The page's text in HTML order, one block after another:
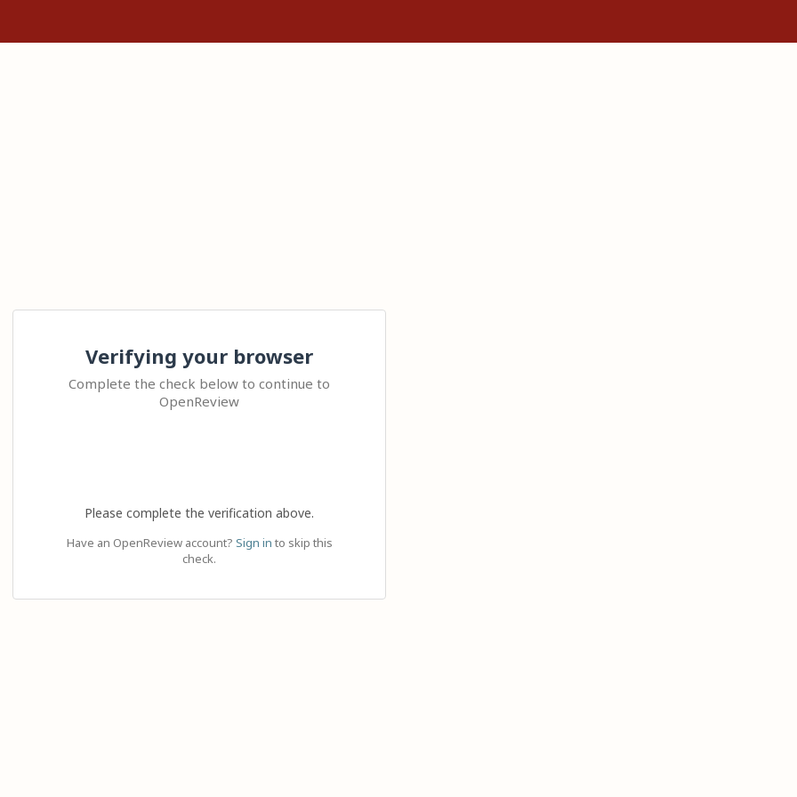
Verifying your browser
Complete the check below to continue to
OpenReview
Please complete the verification above.
Have an OpenReview account? Sign in to skip this
check.